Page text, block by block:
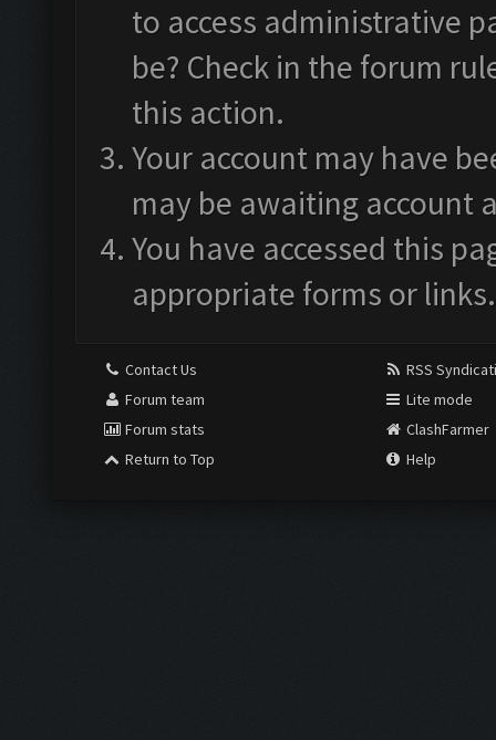
to access administrative
be? Check in the forum
this action.
Your account may have
may be awaiting account
You have accessed this
appropriate forms or links.
Contact Us
Forum team
Forum stats
Return to Top
RSS
Lite mode
ClashFarmer
Help